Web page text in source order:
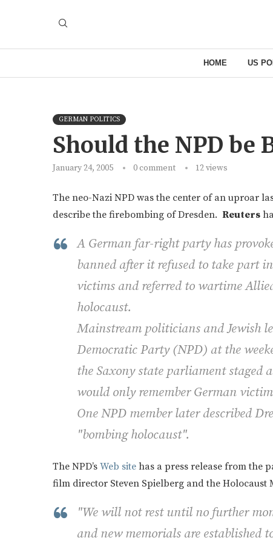
HOME US
GERMAN POLITICS
Should the NPD be
January 24, 2005 0 comment 12views
The neo-Nazi NPD was the center of an uproar
describe the firebombing of Dresden. Reuters
A German far-right party has
banned after it refused to take part
victims and referred to wartime
holocaust.
Mainstream politicians and Jewish
Democratic Party (NPD) at the
the Saxony state parliament staged
would only remember German
One NPD member later described
"bombing holocaust".
The NPD’s Web site has a press release from the
film director Steven Spielberg and the Holocaust
"We will not rest until no further
and new memorials are established